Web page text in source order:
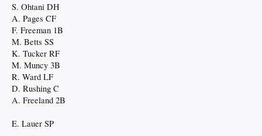
S. Ohtani DH
A. Pages CF
F. Freeman 1B
M. Betts SS
K. Tucker RF
M. Muncy 3B
R. Ward LF
D. Rushing C
A. Freeland 2B
E. Lauer SP